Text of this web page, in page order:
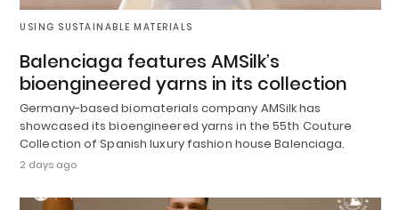
USING SUSTAINABLE MATERIALS
Balenciaga features AMSilk’s
bioengineered yarns in its collection
Germany-based biomaterials company AMSilk has
showcased its bioengineered yarns in the 55th Couture
Collection of Spanish luxury fashion house Balenciaga.
2 days ago